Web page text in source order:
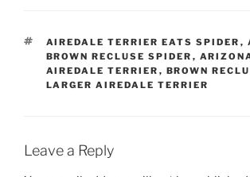
TAGS
AIREDALE TERRIER EATS SPIDER ,
BROWN RECLUSE SPIDER ,
AIREDALE TERRIER , BROWN
LARGER AIREDALE TERRIER
Leave a Reply